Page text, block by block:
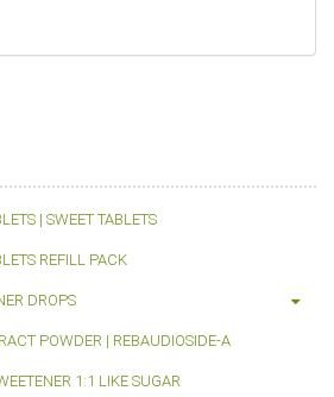
| SWEET TABLETS
REFILL PACK
DROPS
POWDER | REBAUDIOSIDE-A
1:1 LIKE SUGAR